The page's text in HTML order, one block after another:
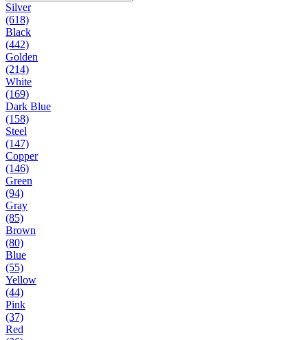
Silver
(618)
Black
(442)
Golden
(214)
White
(169)
Dark Blue
(158)
Steel
(147)
Copper
(146)
Green
(94)
Gray
(85)
Brown
(80)
Blue
(55)
Yellow
(44)
Pink
(37)
Red